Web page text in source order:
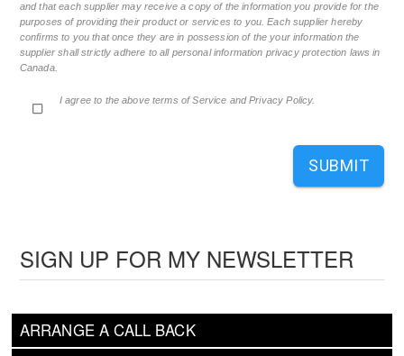
ARRANGE A CALL BACK
SIGN UP FOR MY NEWSLETTER
and that each supplier may receive a copy of the information you provide for the
purposes of providing their product or services to you. Each supplier hereby
confirms to you that once they are in possession of the your information the
supplier shall strictly adhere to all personal information privacy protection laws in
Canada.
I agree to the above terms of Service and Privacy Policy.
SUBMIT